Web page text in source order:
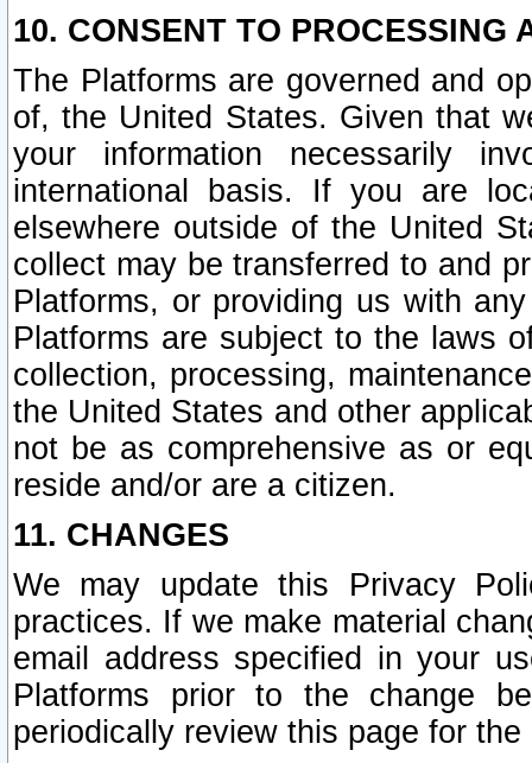
10. CONSENT TO PROCESSING
The Platforms are governed and
of, the United States. Given that
your information necessarily
international basis. If you are
elsewhere outside of the United
collect may be transferred to and
Platforms, or providing us with
Platforms are subject to the laws
collection, processing,
the United States and other
not be as comprehensive as or
reside and/or are a citizen.
11. CHANGES
We may update this Privacy
practices. If we make material
email address specified in your
Platforms prior to the change
periodically review this page for